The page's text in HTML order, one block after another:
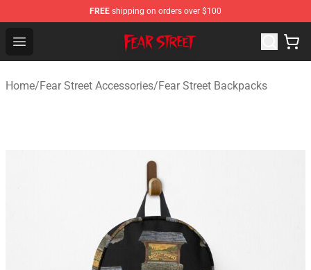
FREE shipping on orders over $100
Open menu
Fear Street Store - Official Fear Street Merchandise Shop
Home/Fear Street Accessories/Fear Street Backpacks